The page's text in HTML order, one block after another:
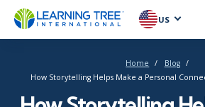
US
Home
Blog
How Storytelling Helps Make a Personal